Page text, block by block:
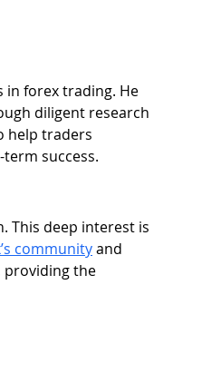
in forex trading. He
diligent research
help traders
success.
This deep interest is
community and
providing the